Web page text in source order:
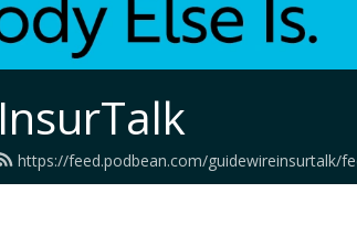
InsurTalk
https://feed.podbean.com/guidewireinsurtalk/